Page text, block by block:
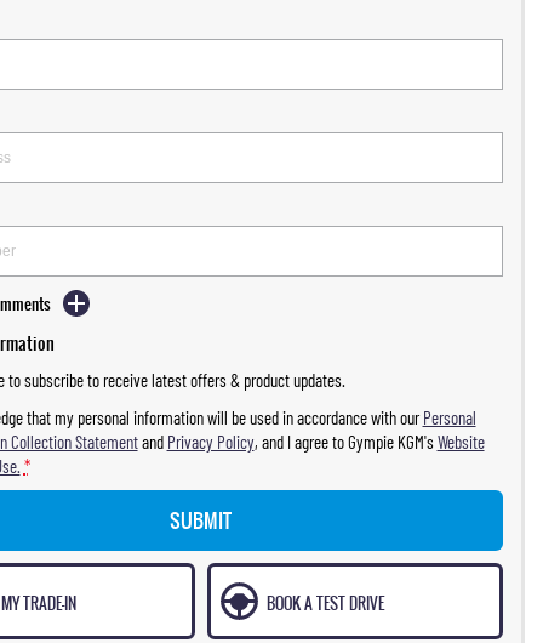
to subscribe to receive latest offers & product updates.
that my personal information will be used in accordance with ourPersonal
Collection Statementand Privacy Policy, and I agree toGympie KGM'sWebsite
*
SUBMIT
TRADE-IN BOOK A TEST DRIVE